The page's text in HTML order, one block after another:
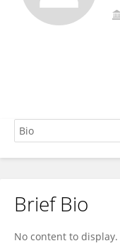
Frederick Bruneault
Brief Bio
No content to display.